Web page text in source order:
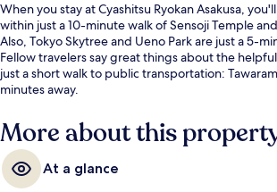
When you stay at Cyashitsu Ryokan Asakusa,
within just a 10-minute walk of Sensoji Temple
Also, Tokyo Skytree and Ueno Park are just a 5-
Fellow travelers say great things about the
just a short walk to public transportation:
minutes away.
More about this
At a glance